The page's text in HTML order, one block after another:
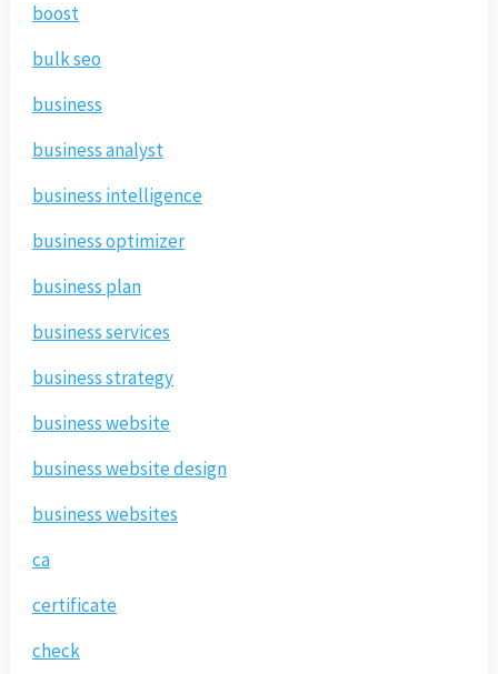
boost
bulk seo
business
business analyst
business intelligence
business optimizer
business plan
business services
business strategy
business website
business website design
business websites
ca
certificate
check